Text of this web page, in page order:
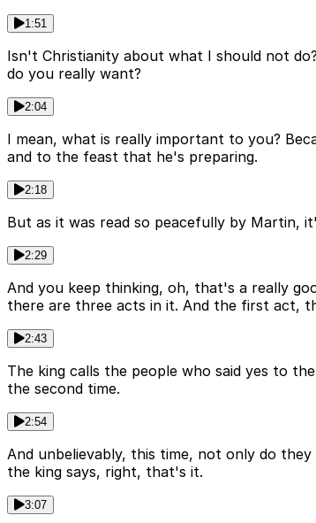
1:51
Isn't Christianity about what I should not
do you really want?
2:04
I mean, what is really important to you?
and to the feast that he's preparing.
2:18
But as it was read so peacefully by Martin,
2:29
And you keep thinking, oh, that's a really
there are three acts in it. And the first act,
2:43
The king calls the people who said yes to
the second time.
2:54
And unbelievably, this time, not only do
the king says, right, that's it.
3:07